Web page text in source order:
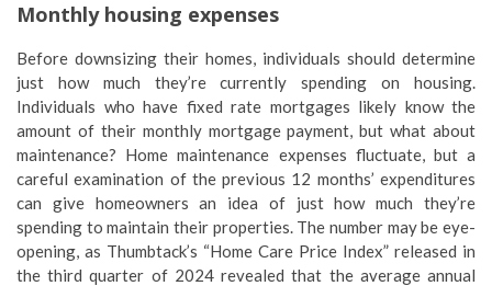
Monthly housing expenses
Before downsizing their homes, individuals should determine
just how much they’re currently spending on housing.
Individuals who have fixed rate mortgages likely know the
amount of their monthly mortgage payment, but what about
maintenance? Home maintenance expenses fluctuate, but a
careful examination of the previous 12 months’ expenditures
can give homeowners an idea of just how much they’re
spending to maintain their properties. The number may be eye-
opening, as Thumbtack’s “Home Care Price Index” released in
the third quarter of 2024 revealed that the average annual